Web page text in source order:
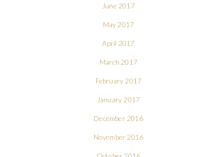
June 2017
May 2017
April 2017
March 2017
February 2017
January 2017
December 2016
November 2016